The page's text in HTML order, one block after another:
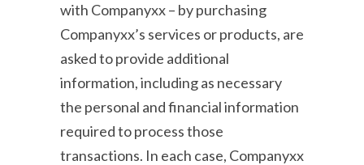
with Companyxx – by purchasing
Companyxx’s services or products, are
asked to provide additional
information, including as necessary
the personal and financial information
required to process those
transactions. In each case, Companyxx